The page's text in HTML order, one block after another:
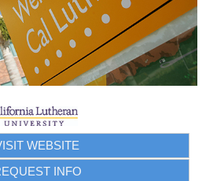
WEBSITE
INFO